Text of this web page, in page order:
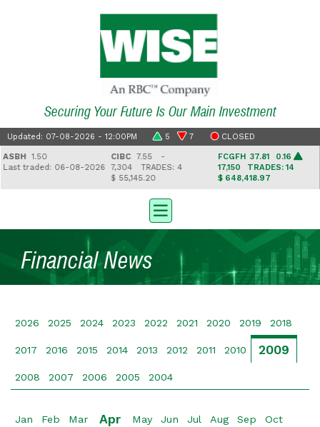
Securing Your Future Is Our Main Investment
Updated: 07-08-2026 - 12:00PM 5 7 CLOSED
1.50
traded: 06-08-2026
CIBC7.55 -
7,304TRADES: 4
$ 55,145.20
FCGFH37.81 0.16
17,150TRADES: 14
$ 648,418.97
Financial News
2026 2025 2024 2023 2022 2021 2020 2019 2018
2017 2016 2015 2014 2013 2012 2011 2010 2009
2008 2007 2006 2005 2004
Jan Feb Mar Apr May Jun Jul Aug Sep Oct